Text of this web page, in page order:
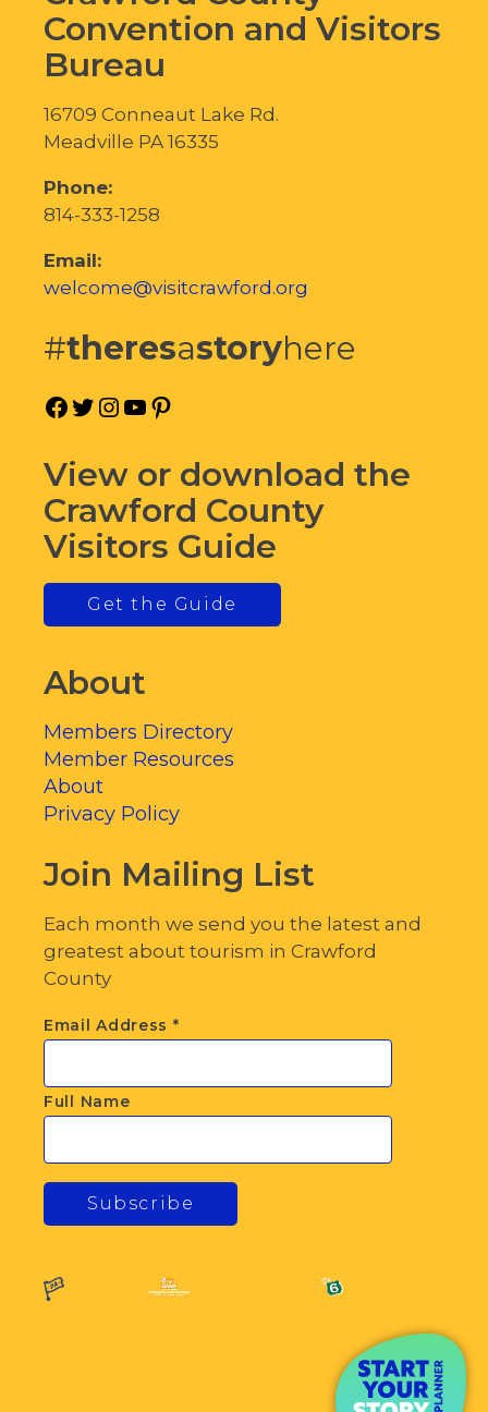
Convention and Visitors
Bureau
16709 Conneaut Lake Rd.
Meadville PA 16335
Phone:
814-333-1258
Email:
welcome@visitcrawford.org
#theresastoryhere
Facebook
Twitter
Instagram
YouTube
View or download the
Crawford County
Visitors Guide
Get the Guide
About
Members Directory
Member Resources
About
Privacy Policy
Join Mailing List
Each month we send you the latest and
greatest about tourism in Crawford
County
Email Address *
Full Name